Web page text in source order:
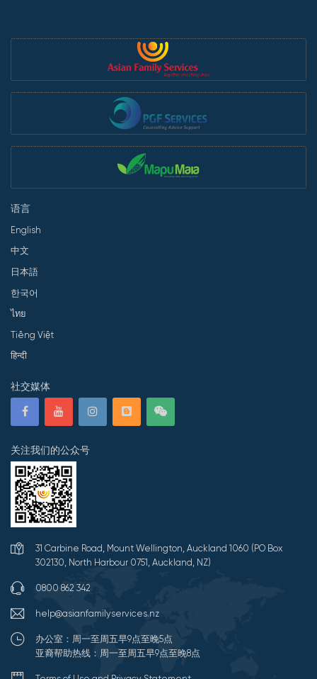
语言
English
中文
日本語
한국어
ไทย
Tiếng Việt
हिन्दी
社交媒体
关注我们的公众号
31 Carbine Road, Mount Wellington, Auckland 1060 (PO Box
302130, North Harbour 0751, Auckland, NZ)
0800 862 342
help@asianfamilyservices.nz
办公室：周一至周五早9点至晚5点
亚裔帮助热线：周一至周五早9点至晚8点